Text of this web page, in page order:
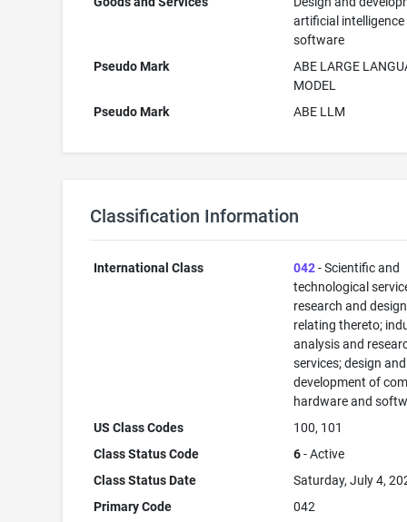
artificial intelligence
software
Pseudo Mark
ABE LARGE
MODEL
Pseudo Mark
ABE LLM
Classification Information
International Class 042- Scientific and
technological
research and design
relating thereto;
analysis and
services; design and
development of
hardware and
US Class Codes
100, 101
Class Status Code
6- Active
Class Status Date
Saturday, July 4,
Primary Code
042